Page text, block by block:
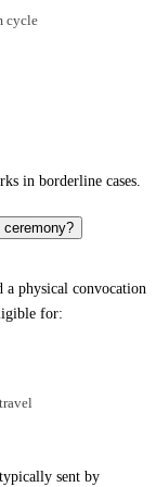
cycle
in borderline cases.
a physical convocation
for:
sent by